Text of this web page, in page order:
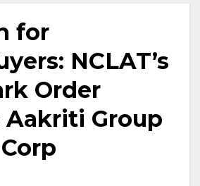
for
NCLAT’s
Order
Group